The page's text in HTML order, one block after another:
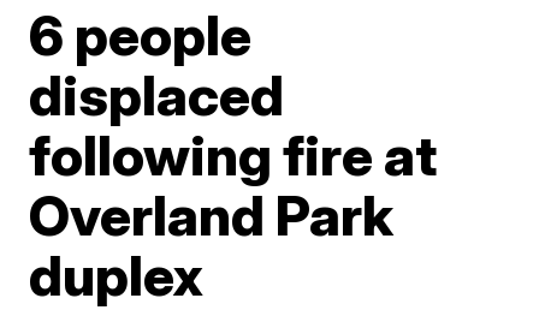
6 people
displaced
following fire at
Overland Park
duplex